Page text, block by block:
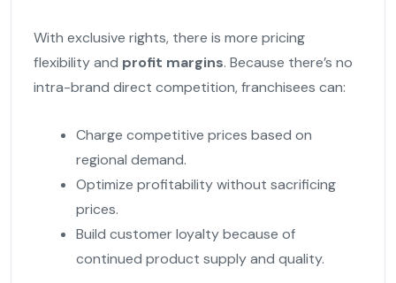
With exclusive rights, there is more pricing
flexibility and profit margins. Because there’s no
intra-brand direct competition, franchisees can:
Charge competitive prices based on
regional demand.
Optimize profitability without sacrificing
prices.
Build customer loyalty because of
continued product supply and quality.